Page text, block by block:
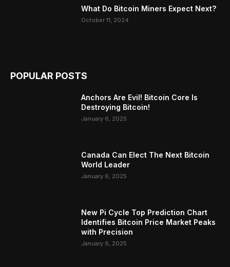
What Do Bitcoin Miners Expect Next?
October 11, 2024
POPULAR POSTS
Anchors Are Evil! Bitcoin Core Is
Destroying Bitcoin!
January 6, 2025
Canada Can Elect The Next Bitcoin
World Leader
January 6, 2025
New Pi Cycle Top Prediction Chart
Identifies Bitcoin Price Market Peaks
with Precision
January 6, 2025